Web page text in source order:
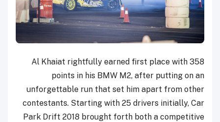
Al Khaiat rightfully earned first place with 358
points in his BMW M2, after putting on an
unforgettable run that set him apart from other
contestants. Starting with 25 drivers initially, Car
Park Drift 2018 brought forth both a competitive